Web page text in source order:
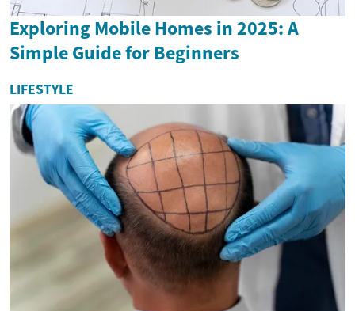
Exploring Mobile Homes in 2025: A
Simple Guide for Beginners
LIFESTYLE